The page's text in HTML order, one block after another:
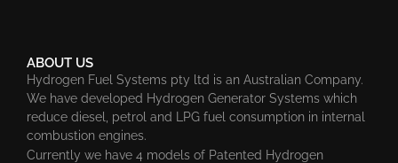
ABOUT US
Hydrogen Fuel Systems pty ltd is an Australian Company.
We have developed Hydrogen Generator Systems which
reduce diesel, petrol and LPG fuel consumption in internal
combustion engines.
Currently we have 4 models of Patented Hydrogen